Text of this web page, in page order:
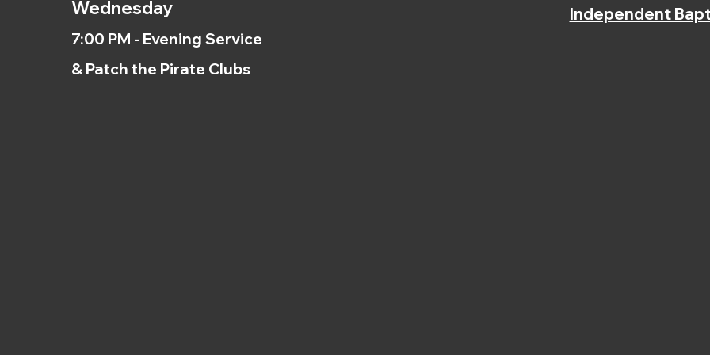
Wednesday
7:00 PM - Evening Service
& Patch the Pirate Clubs
Independent